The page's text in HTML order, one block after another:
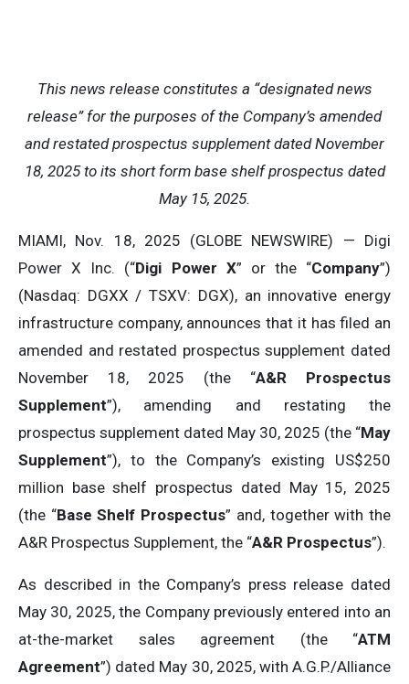
This news release constitutes a “designated news
release” for the purposes of the Company’s amended
and restated prospectus supplement dated November
18, 2025 to its short form base shelf prospectus dated
May 15, 2025.
MIAMI, Nov. 18, 2025 (GLOBE NEWSWIRE) — Digi
Power X Inc. (“Digi Power X” or the “Company”)
(Nasdaq: DGXX / TSXV: DGX), an innovative energy
infrastructure company, announces that it has filed an
amended and restated prospectus supplement dated
November 18, 2025 (the “A&R Prospectus
Supplement”), amending and restating the
prospectus supplement dated May 30, 2025 (the “May
Supplement”), to the Company’s existing US$250
million base shelf prospectus dated May 15, 2025
(the “Base Shelf Prospectus” and, together with the
A&R Prospectus Supplement, the “A&R Prospectus”).
As described in the Company’s press release dated
May 30, 2025, the Company previously entered into an
at-the-market sales agreement (the “ATM
Agreement”) dated May 30, 2025, with A.G.P./Alliance